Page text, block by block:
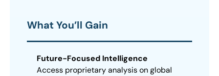
What You’ll Gain
Future-Focused Intelligence
Access proprietary analysis on global